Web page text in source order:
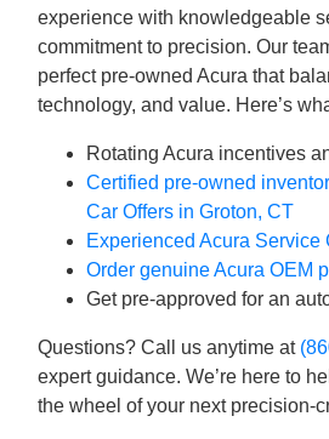
experience with knowledgeable
commitment to precision. Our
perfect pre-owned Acura that
technology, and value. Here’s
Rotating Acura incentives
Certified pre-owned
Car Offers in Groton, CT
Experienced Acura Service
Order genuine Acura OEM
Get pre-approved for an
Questions? Call us anytime at
expert guidance. We’re here to
the wheel of your next precision-